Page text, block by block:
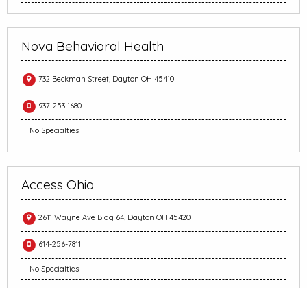
Nova Behavioral Health
732 Beckman Street, Dayton OH 45410
937-253-1680
No Specialties
Access Ohio
2611 Wayne Ave Bldg 64, Dayton OH 45420
614-256-7811
No Specialties